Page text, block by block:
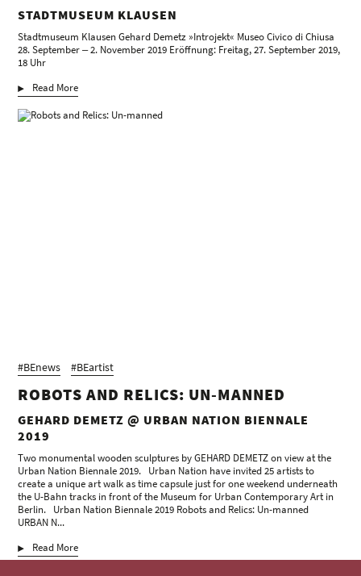
STADTMUSEUM KLAUSEN
Stadtmuseum Klausen Gehard Demetz »Introjekt« Museo Civico di Chiusa
28. September ‒ 2. November 2019 Eröffnung: Freitag, 27. September 2019,
18 Uhr
Read More
#BEnews #BEartist
ROBOTS AND RELICS: UN-MANNED
GEHARD DEMETZ @ URBAN NATION BIENNALE
2019
Two monumental wooden sculptures by GEHARD DEMETZ on view at the
Urban Nation Biennale 2019. Urban Nation have invited 25 artists to
create a unique art walk as time capsule just for one weekend underneath
the U-Bahn tracks in front of the Museum for Urban Contemporary Art in
Berlin. Urban Nation Biennale 2019 Robots and Relics: Un-manned
URBAN N...
Read More